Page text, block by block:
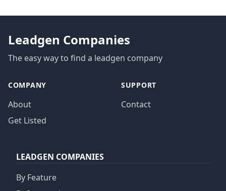
Leadgen Companies
The easy way to find a leadgen company
COMPANY
About
Get Listed
SUPPORT
Contact
LEADGEN COMPANIES
By Feature